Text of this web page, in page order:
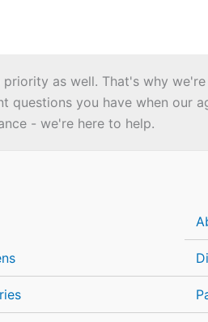
as well. That's why
you have when our
- we're here to help.